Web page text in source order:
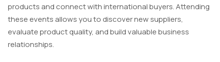
products and connect with international buyers. Attending
these events allows you to discover new suppliers,
evaluate product quality, and build valuable business
relationships.